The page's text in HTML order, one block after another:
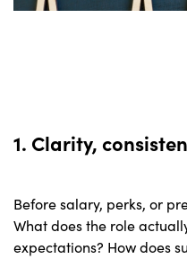
1. Clarity,
Before salary, perks, or
What does the role
expectations? How does